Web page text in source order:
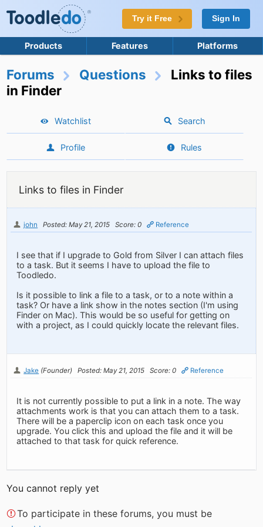
Try it Free Sign In
Products Features Platforms
Forums Questions
Links to files
in Finder
Watchlist Search
Profile Rules
Links to files in Finder
john Posted: May 21, 2015 Score: 0 Reference
I see that if I upgrade to Gold from Silver I can attach files
to a task. But it seems I have to upload the file to
Toodledo.
Is it possible to link a file to a task, or to a note within a
task? Or have a link show in the notes section (I'm using
Finder on Mac). This would be so useful for getting on
with a project, as I could quickly locate the relevant files.
Jake (Founder) Posted: May 21, 2015 Score: 0 Reference
It is not currently possible to put a link in a note. The way
attachments work is that you can attach them to a task.
There will be a paperclip icon on each task once you
upgrade. You click this and upload the file and it will be
attached to that task for quick reference.
You cannot reply yet
To participate in these forums, you must be